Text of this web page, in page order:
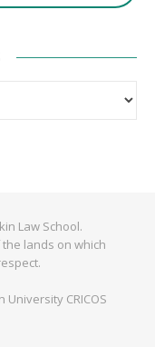
Law School.
lands on which
CRICOS